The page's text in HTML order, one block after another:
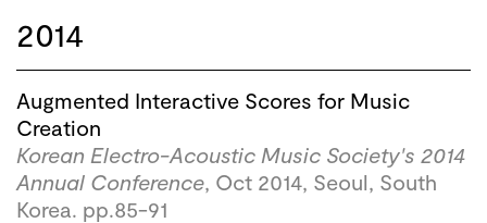
2014
Augmented Interactive Scores for Music
Creation
Korean Electro-Acoustic Music Society's 2014
Annual Conference, Oct 2014, Seoul, South
Korea. pp.85-91